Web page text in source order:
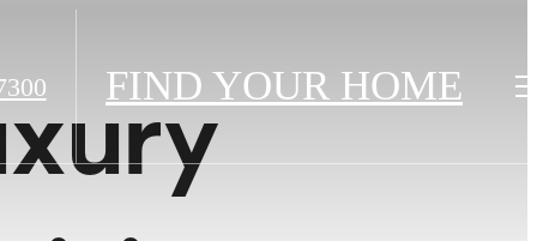
FIND YOUR HOME